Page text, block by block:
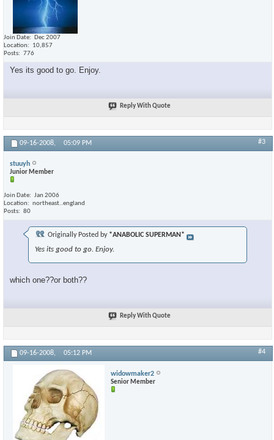
Join Date
Dec 2007
Location
10,857
Posts
776
Yes its good to go. Enjoy.
Reply With Quote
09-16-2008, 05:09 PM #3
stuuyh
Junior Member
Join Date
Jan 2006
Location
northeast..england
Posts
80
Originally Posted by *ANABOLIC SUPERMAN*
Yes its good to go. Enjoy.
which one??or both??
Reply With Quote
09-16-2008, 05:12 PM #4
widowmaker2
Senior Member